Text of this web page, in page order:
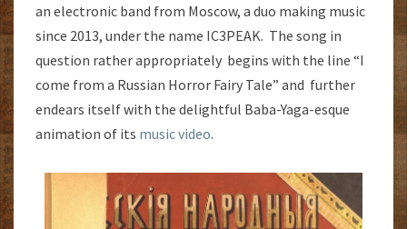
an electronic band from Moscow, a duo making music
since 2013, under the name IC3PEAK. The song in
question rather appropriately begins with the line “I
come from a Russian Horror Fairy Tale” and further
endears itself with the delightful Baba-Yaga-esque
animation of its music video.